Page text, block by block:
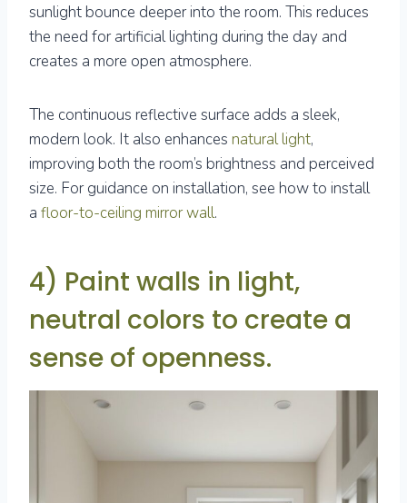
sunlight bounce deeper into the room. This reduces
the need for artificial lighting during the day and
creates a more open atmosphere.
The continuous reflective surface adds a sleek,
modern look. It also enhances natural light,
improving both the room’s brightness and perceived
size. For guidance on installation, see how to install
a floor-to-ceiling mirror wall.
4) Paint walls in light,
neutral colors to create a
sense of openness.